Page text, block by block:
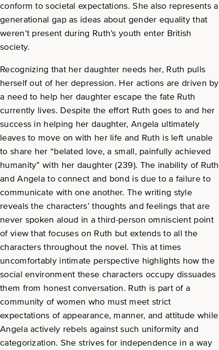
conform to societal expectations. She also represents a
generational gap as ideas about gender equality that
weren’t present during Ruth’s youth enter British
society.
Recognizing that her daughter needs her, Ruth pulls
herself out of her depression. Her actions are driven by
a need to help her daughter escape the fate Ruth
currently lives. Despite the effort Ruth goes to and her
success in helping her daughter, Angela ultimately
leaves to move on with her life and Ruth is left unable
to share her “belated love, a small, painfully achieved
humanity” with her daughter (239). The inability of Ruth
and Angela to connect and bond is due to a failure to
communicate with one another. The writing style
reveals the characters’ thoughts and feelings that are
never spoken aloud in a third-person omniscient point
of view that focuses on Ruth but extends to all the
characters throughout the novel. This at times
uncomfortably intimate perspective highlights how the
social environment these characters occupy dissuades
them from honest conversation. Ruth is part of a
community of women who must meet strict
expectations of appearance, manner, and attitude while
Angela actively rebels against such uniformity and
categorization. She strives for independence in a way